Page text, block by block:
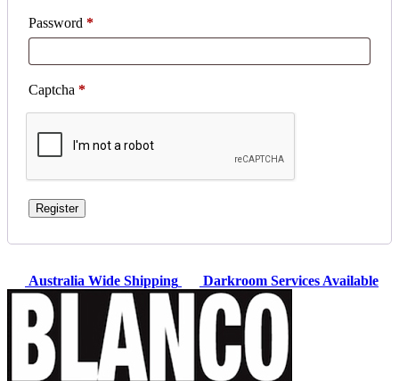
Password *Required
Captcha *
Register
Australia Wide Shipping Darkroom Services Available